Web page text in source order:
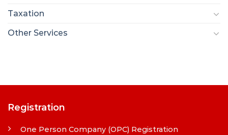
Taxation
Other Services
Registration
One Person Company (OPC) Registration